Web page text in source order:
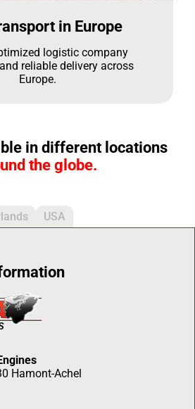
in Europe
logistic company
reliable delivery across
Europe.
in different locations
the globe.
USA
Hamont-Achel